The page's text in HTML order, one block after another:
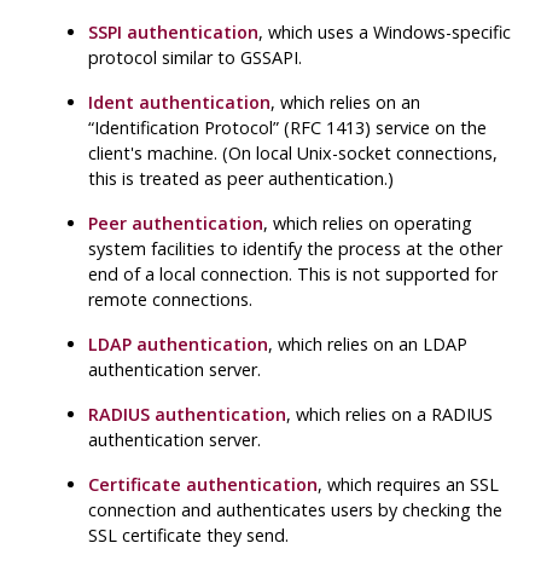
SSPI authentication, which uses a Windows-specific
protocol similar to GSSAPI.
Ident authentication, which relies on an
“Identification Protocol” (RFC 1413) service on the
client's machine. (On local Unix-socket connections,
this is treated as peer authentication.)
Peer authentication, which relies on operating
system facilities to identify the process at the other
end of a local connection. This is not supported for
remote connections.
LDAP authentication, which relies on an LDAP
authentication server.
RADIUS authentication, which relies on a RADIUS
authentication server.
Certificate authentication, which requires an SSL
connection and authenticates users by checking the
SSL certificate they send.